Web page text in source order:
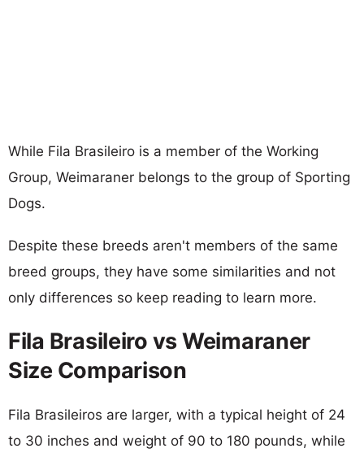
While Fila Brasileiro is a member of the Working
Group, Weimaraner belongs to the group of Sporting
Dogs.
Despite these breeds aren't members of the same
breed groups, they have some similarities and not
only differences so keep reading to learn more.
Fila Brasileiro vs Weimaraner
Size Comparison
Fila Brasileiros are larger, with a typical height of 24
to 30 inches and weight of 90 to 180 pounds, while